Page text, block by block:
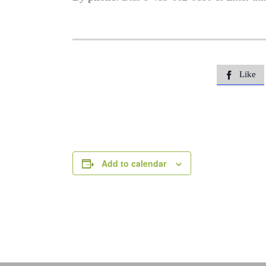
 Like
Add to calendar